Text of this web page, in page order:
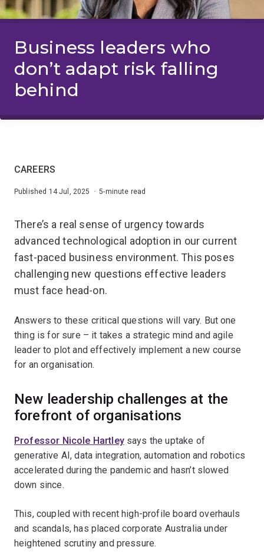
Business leaders who
don’t adapt risk falling
behind
CAREERS
Published 14 Jul, 2025 · 5-minute read
There’s a real sense of urgency towards
advanced technological adoption in our current
fast-paced business environment. This poses
challenging new questions effective leaders
must face head-on.
Answers to these critical questions will vary. But one
thing is for sure – it takes a strategic mind and agile
leader to plot and effectively implement a new course
for an organisation.
New leadership challenges at the
forefront of organisations
Professor Nicole Hartleysays the uptake of
generative AI, data integration, automation and robotics
accelerated during the pandemic and hasn’t slowed
down since.
This, coupled with recent high-profile board overhauls
and scandals, has placed corporate Australia under
heightened scrutiny and pressure.